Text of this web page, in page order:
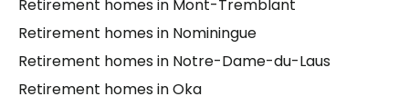
Retirement homes in Mont-Tremblant
Retirement homes in Nominingue
Retirement homes in Notre-Dame-du-Laus
Retirement homes in Oka